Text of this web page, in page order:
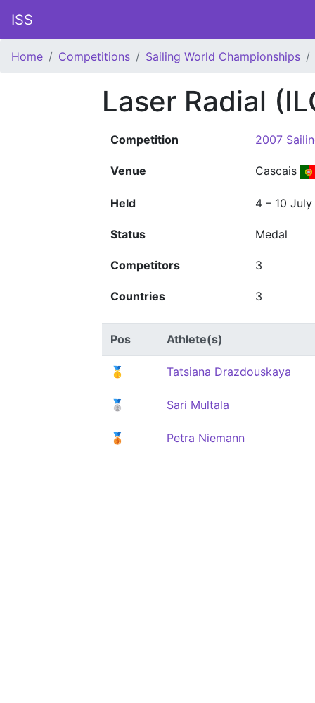
ISS
Home Competitions Sailing World Championships
Laser Radial
Competition 2007
Venue Cascais
Held 4 – 10
Status Medal
Competitors 3
Countries 3
Pos Athlete(s)
🥇 Tatsiana Drazdouskaya
🥈 Sari Multala
🥉 Petra Niemann